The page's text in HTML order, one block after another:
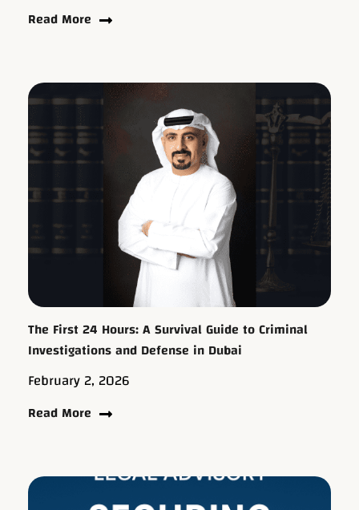
Read More
The First 24 Hours: A Survival Guide to Criminal
Investigations and Defense in Dubai
February 2, 2026
Read More